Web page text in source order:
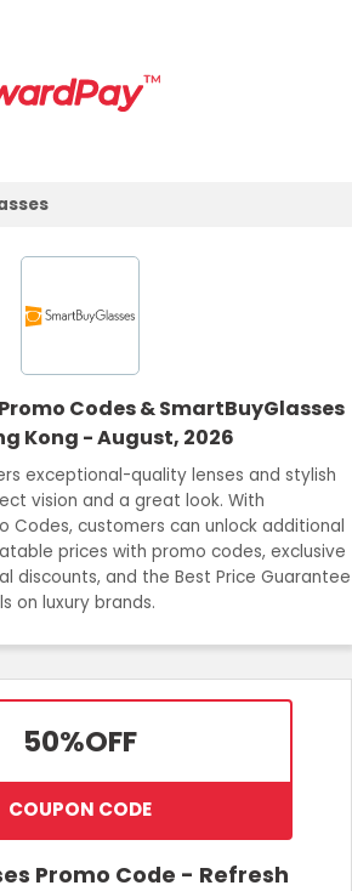
Codes & SmartBuyGlasses
Kong - August, 2026
exceptional-quality lenses and stylish
vision and a great look. With
Codes, customers can unlock additional
prices with promo codes, exclusive
discounts, and the Best Price Guarantee
on luxury brands.
50%OFF
COUPON CODE
Promo Code - Refresh